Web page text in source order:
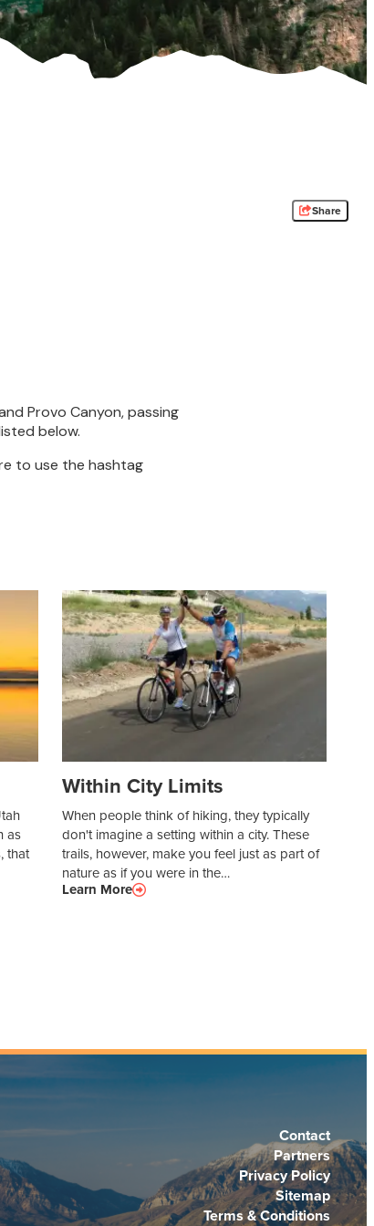
Share
Provo Canyon, passing
below.
to use the hashtag
as
that
Within City Limits
When people think of hiking, they typically
don't imagine a setting within a city. These
trails, however, make you feel just as part of
nature as if you were in the…
Learn More
Contact
Partners
Privacy Policy
Sitemap
Terms & Conditions